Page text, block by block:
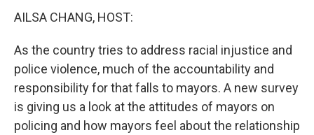
AILSA CHANG, HOST:
As the country tries to address racial injustice and
police violence, much of the accountability and
responsibility for that falls to mayors. A new survey
is giving us a look at the attitudes of mayors on
policing and how mayors feel about the relationship